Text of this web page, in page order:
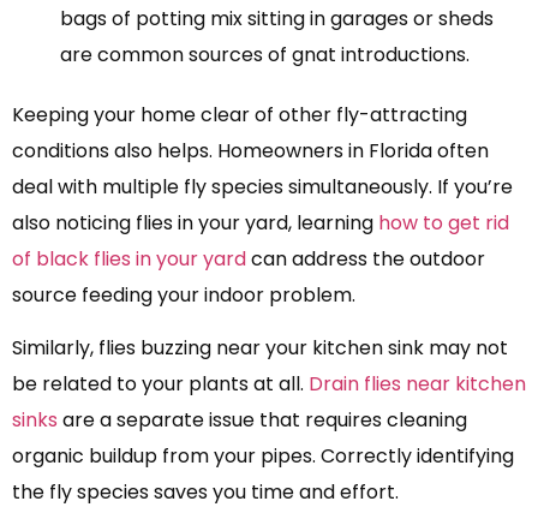
bags of potting mix sitting in garages or sheds
are common sources of gnat introductions.
Keeping your home clear of other fly-attracting
conditions also helps. Homeowners in Florida often
deal with multiple fly species simultaneously. If you’re
also noticing flies in your yard, learning how to get rid
of black flies in your yardcan address the outdoor
source feeding your indoor problem.
Similarly, flies buzzing near your kitchen sink may not
be related to your plants at all. Drain flies near kitchen
sinks are a separate issue that requires cleaning
organic buildup from your pipes. Correctly identifying
the fly species saves you time and effort.